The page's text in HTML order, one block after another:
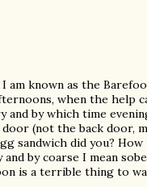
known as the
when the help
and by which time
(not the back door,
sandwich did you?
and by coarse I mean
is a terrible thing to